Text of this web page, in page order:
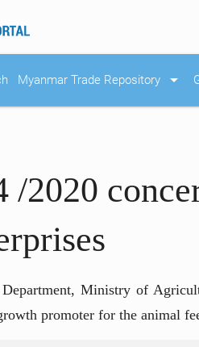
Myanmar Trade Repository arrow_drop_down
2020
Ministry of
promoter for the animal